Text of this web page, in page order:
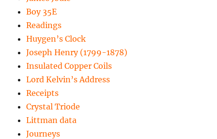
Boy 35E
Readings
Huygen’s Clock
Joseph Henry (1799-1878)
Insulated Copper Coils
Lord Kelvin’s Address
Receipts
Crystal Triode
Littman data
Journeys